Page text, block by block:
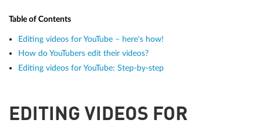
Table of Contents
Editing videos for YouTube – here's how!
How do YouTubers edit their videos?
Editing videos for YouTube: Step-by-step
EDITING VIDEOS FOR